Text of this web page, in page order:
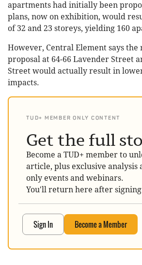
apartments had initially been
plans, now on exhibition, would
of 32 and 23 storeys, yielding 160
However, Central Element says the
proposal at 64-66 Lavender Street
Street would actually result in
impacts.
TUD+ MEMBER ONLY CONTENT
Get the full
Become a TUD+ member to
article, plus exclusive analysis
only events and webinars.
You'll return here after
Sign In Become a Member